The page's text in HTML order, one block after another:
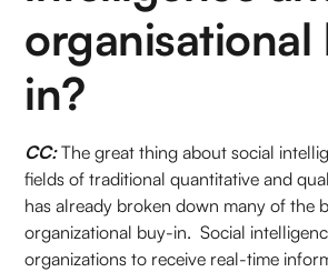
organisational
in?
CC:The great thing about social
fields of traditional quantitative and
has already broken down many of the
organizational buy-in. Social
organizations to receive real-time